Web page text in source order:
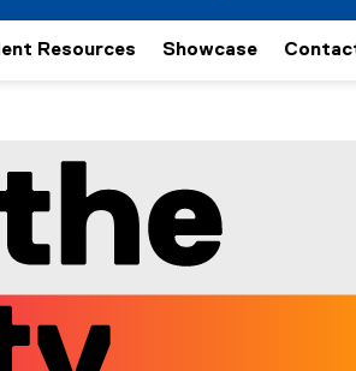
Resources Showcase